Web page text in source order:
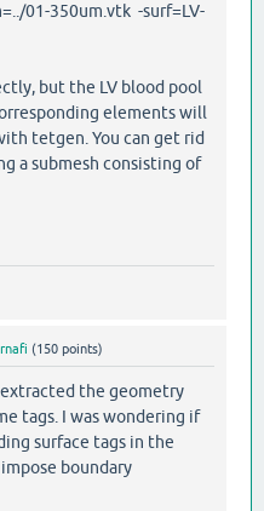
01-350um.vtk -surf=LV-
but the LV blood pool
elements will
tetgen. You can get rid
a submesh consisting of
(150 points)
extracted the geometry
tags. I was wondering if
surface tags in the
boundary